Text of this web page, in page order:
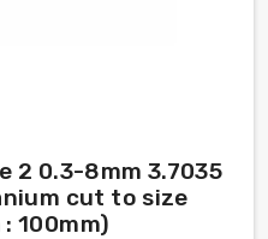
2 0.3-8mm 3.7035
cut to size
100mm)